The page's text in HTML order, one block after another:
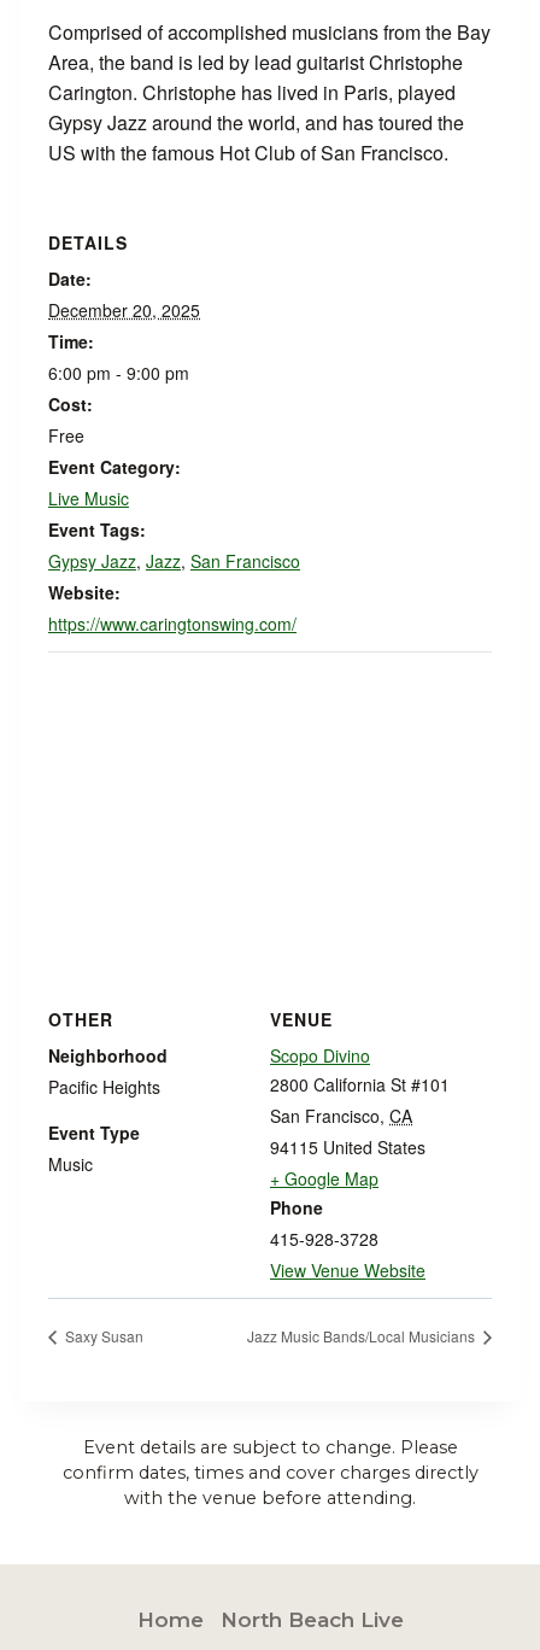
Comprised of accomplished musicians from the Bay
Area, the band is led by lead guitarist Christophe
Carington. Christophe has lived in Paris, played
Gypsy Jazz around the world, and has toured the
US with the famous Hot Club of San Francisco.
DETAILS
Date:
December 20, 2025
Time:
6:00 pm - 9:00 pm
Cost:
Free
Event Category:
Live Music
Event Tags:
Gypsy Jazz, Jazz, San Francisco
Website:
https://www.caringtonswing.com/
VENUE
Scopo Divino
2800 California St #101
San Francisco, CA
94115 United States
+ Google Map
Phone
415-928-3728
View Venue Website
OTHER
Neighborhood
Pacific Heights
Event Type
Music
Saxy Susan Jazz Music Bands/Local Musicians
Event details are subject to change. Please
confirm dates, times and cover charges directly
with the venue before attending.
Home
North Beach Live